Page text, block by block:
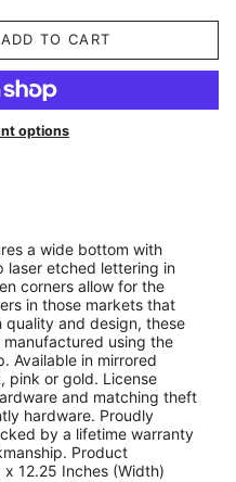
ADD TO CART
options
a wide bottom with
laser etched lettering in
corners allow for the
in those markets that
quality and design, these
manufactured using the
Available in mirrored
pink or gold. License
and matching theft
hardware. Proudly
by a lifetime warranty
Product
12.25 Inches (Width)